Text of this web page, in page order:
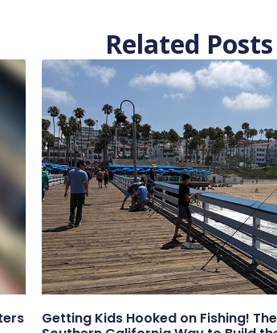
Related Posts
Getting Kids Hooked on Fishing! The